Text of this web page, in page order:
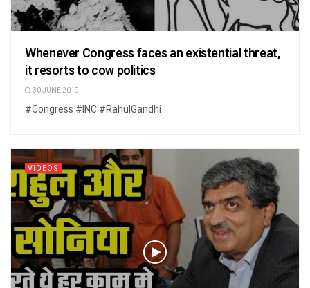
Whenever Congress faces an existential threat,
it resorts to cow politics
30 JUNE 2019
#Congress #INC #RahulGandhi
VIDEOS